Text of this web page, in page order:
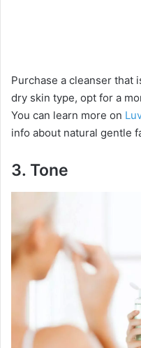
Purchase a cleanser that
dry skin type, opt for a
You can learn more on
info about natural gentle
3. Tone